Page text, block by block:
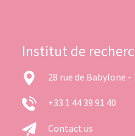
Institut de
28 rue de Babylone -
+33 1 44 39 91 40
Contact us